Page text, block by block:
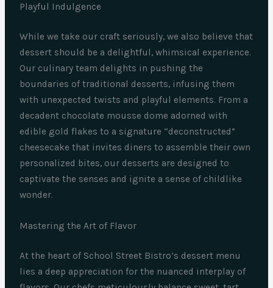
Playful Indulgence
While we take our craft seriously, we also believe that
dessert should be a delightful, whimsical experience.
Our culinary team delights in pushing the
boundaries of traditional desserts, infusing them
with unexpected twists and playful elements. From a
decadent chocolate mousse dome adorned with
edible gold flakes to a signature “deconstructed”
cheesecake that invites diners to assemble their own
personalized bites, our desserts are designed to
captivate the senses and ignite a sense of childlike
wonder.
Mastering the Art of Flavor
At the heart of School Street Bistro’s dessert menu
lies a deep appreciation for the nuanced interplay of